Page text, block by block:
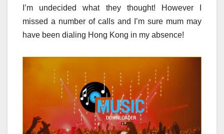
I’m undecided what they thought! However I
missed a number of calls and I’m sure mum may
have been dialing Hong Kong in my absence!